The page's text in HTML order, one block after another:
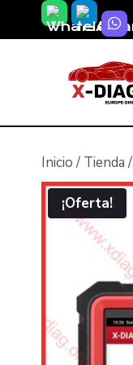
Saltar
al
Inicio / Tienda /
¡Oferta!